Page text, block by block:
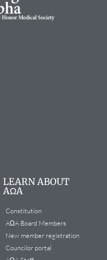
LEARN ABOUT
AΩA
Constitution
AΩA Board Members
New member registration
Councilor portal